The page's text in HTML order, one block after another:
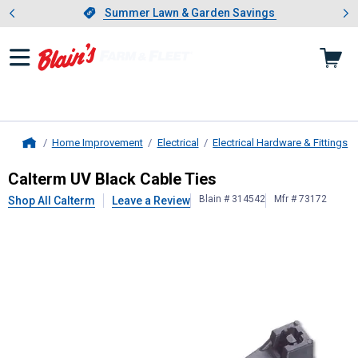
Slide 1 of 4.Summer Lawn & Garden Savings
Summer Lawn & Garden Savings
Showing slide 1 of 4: Summer
Home Improvement Electrical Electrical Hardware & Fittings
CaltermUV Black Cable Ties
Calterm UV Black Cable Ties
Shop All Calterm Leave a Review Blain # 314542 Mfr # 73172